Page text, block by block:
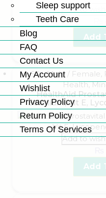
Add to
Add
50+ Male / Female,
Health,
HealthAid
Selenium, Vit E,
Add to
Add
Sleep support
Teeth Care
Blog
FAQ
Contact Us
My Account
Wishlist
Privacy Policy
Return Policy
Terms Of Services